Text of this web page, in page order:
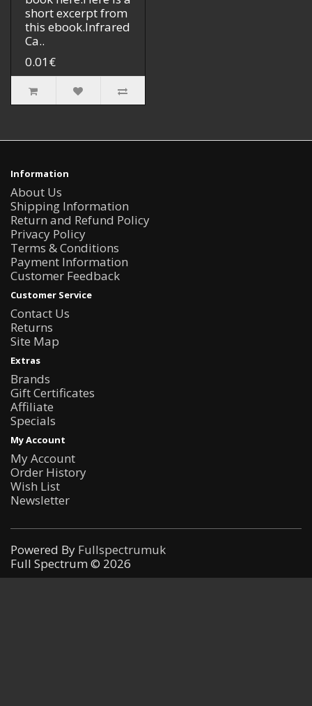
short excerpt from
this ebook.Infrared
Ca..
0.01€
Information
About Us
Shipping Information
Return and Refund Policy
Privacy Policy
Terms & Conditions
Payment Information
Customer Feedback
Customer Service
Contact Us
Returns
Site Map
Extras
Brands
Gift Certificates
Affiliate
Specials
My Account
My Account
Order History
Wish List
Newsletter
Powered By Fullspectrumuk
Full Spectrum © 2026